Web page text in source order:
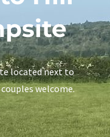
located next to
welcome.